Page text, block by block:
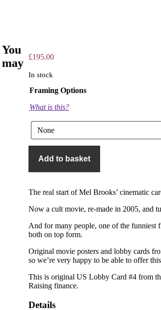
£195.00
In stock
Framing Options
What is this?
Producers
Add to basket
The real start of Mel Brooks’ cinematic
Now a cult movie, re-made in 2005, and
And for many people, one of the funniest
both on top form.
Original movie posters and lobby cards
so we’re very happy to be able to offer
This is original US Lobby Card #4 from
Raising finance.
Details
You
may